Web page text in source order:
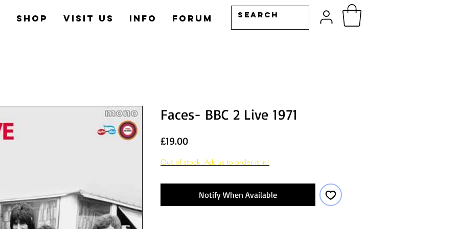
Shop Visit us Info Forum
Faces- BBC 2 Live 1971
£19.00Price
Out of stock. Ask us to order it in!
Notify When Available